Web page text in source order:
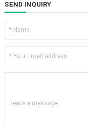
SEND INQUIRY
leave a message